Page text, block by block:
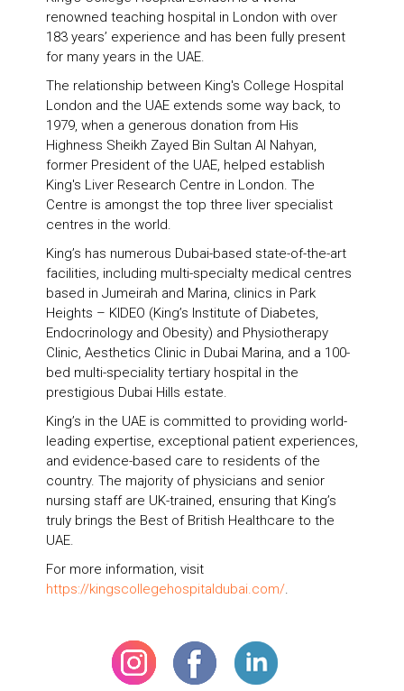
renowned teaching hospital in London with over
183 years’ experience and has been fully present
for many years in the UAE.
The relationship between King's College Hospital
London and the UAE extends some way back, to
1979, when a generous donation from His
Highness Sheikh Zayed Bin Sultan Al Nahyan,
former President of the UAE, helped establish
King's Liver Research Centre in London. The
Centre is amongst the top three liver specialist
centres in the world.
King’s has numerous Dubai-based state-of-the-art
facilities, including multi-specialty medical centres
based in Jumeirah and Marina, clinics in Park
Heights – KIDEO (King’s Institute of Diabetes,
Endocrinology and Obesity) and Physiotherapy
Clinic, Aesthetics Clinic in Dubai Marina, and a 100-
bed multi-speciality tertiary hospital in the
prestigious Dubai Hills estate.
King’s in the UAE is committed to providing world-
leading expertise, exceptional patient experiences,
and evidence-based care to residents of the
country. The majority of physicians and senior
nursing staff are UK-trained, ensuring that King’s
truly brings the Best of British Healthcare to the
UAE.
For more information, visit
https://kingscollegehospitaldubai.com/.